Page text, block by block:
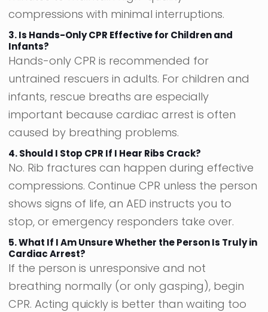
compressions with minimal interruptions.
3. Is Hands-Only CPR Effective for Children and
Infants?
Hands-only CPR is recommended for
untrained rescuers in adults. For children and
infants, rescue breaths are especially
important because cardiac arrest is often
caused by breathing problems.
4. Should I Stop CPR If I Hear Ribs Crack?
No. Rib fractures can happen during effective
compressions. Continue CPR unless the person
shows signs of life, an AED instructs you to
stop, or emergency responders take over.
5. What If I Am Unsure Whether the Person Is Truly in
Cardiac Arrest?
If the person is unresponsive and not
breathing normally (or only gasping), begin
CPR. Acting quickly is better than waiting too